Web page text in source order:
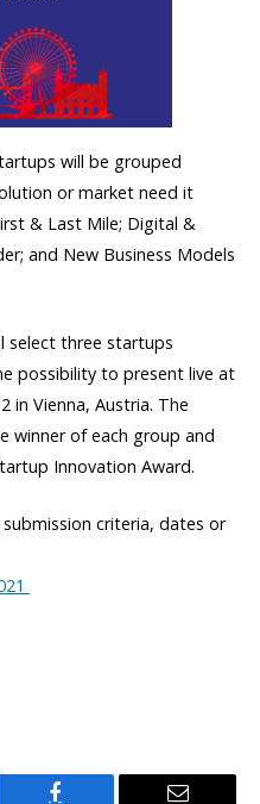
will be grouped
or market need it
& Last Mile; Digital &
and New Business Models
select three startups
possibility to present live at
in Vienna, Austria. The
winner of each group and
Innovation Award.
criteria, dates or